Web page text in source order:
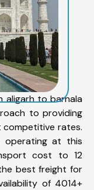
to barnala
to providing
competitive rates.
operating at this
cost to 12
best freight for
of 4014+